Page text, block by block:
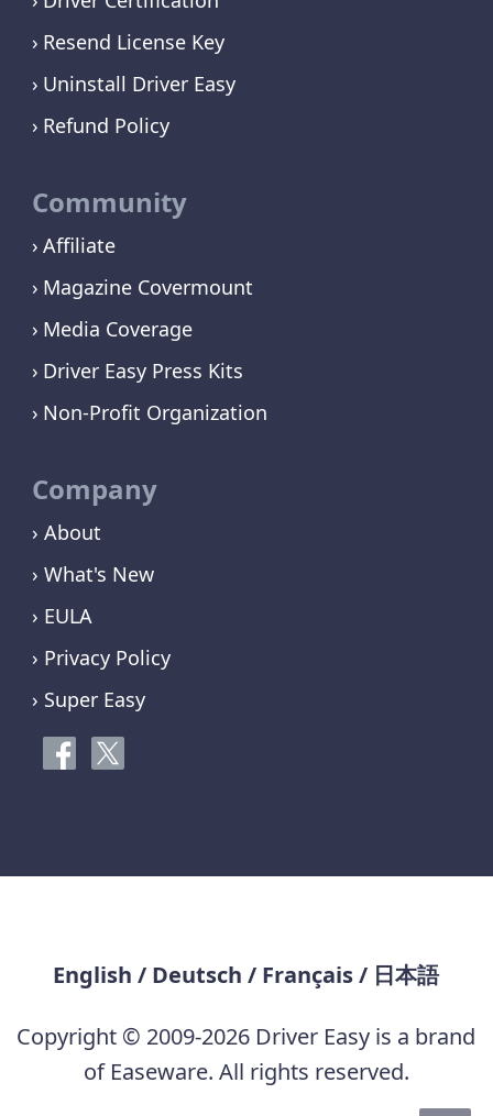
Resend License Key
Uninstall Driver Easy
Refund Policy
Community
Affiliate
Magazine Covermount
Media Coverage
Driver Easy Press Kits
Non-Profit Organization
Company
› About
› What's New
› EULA
› Privacy Policy
› Super Easy
English / Deutsch / Français/ 日本語
Copyright © 2009-2026 Driver Easy is a brand
of Easeware. All rights reserved.